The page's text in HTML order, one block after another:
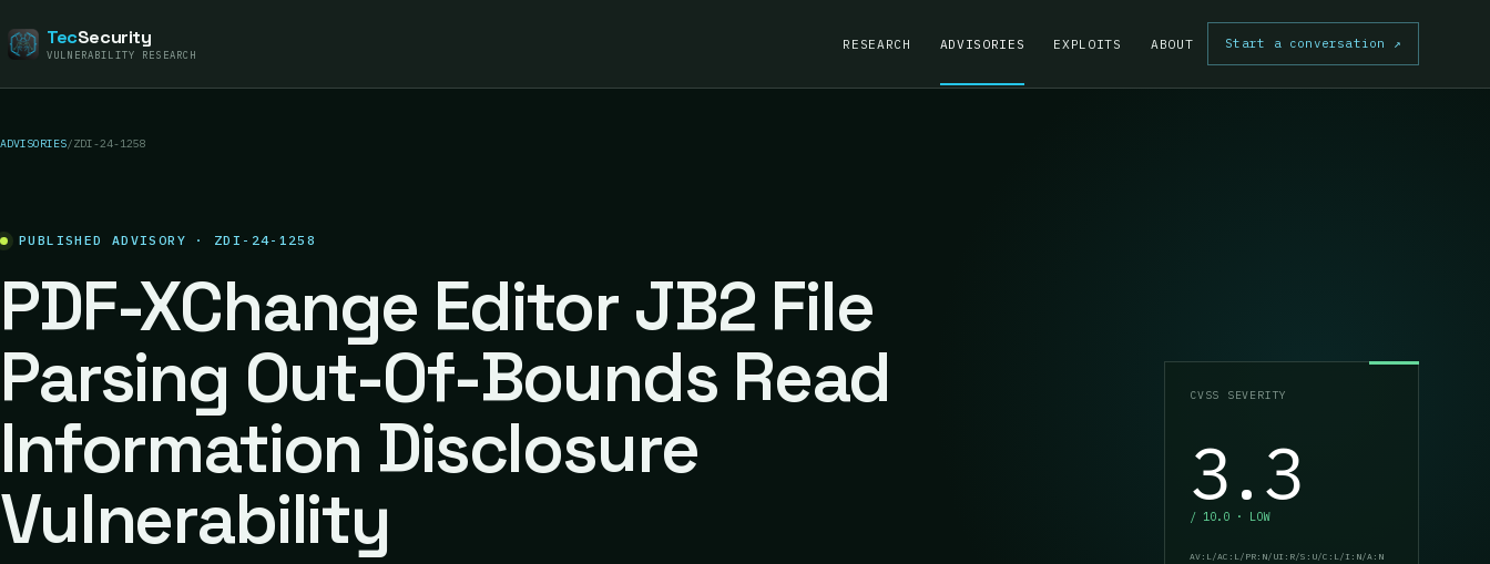
TecSecurity
VULNERABILITY RESEARCH
RESEARCH ADVISORIES EXPLOITS ABOUT Start a conversation ↗
ADVISORIES/ZDI-24-1258
PUBLISHED ADVISORY · ZDI-24-1258
PDF-XChange Editor JB2 File
Parsing Out-Of-Bounds Read
Information Disclosure
Vulnerability
CVSS SEVERITY
3.3
/ 10.0 · LOW
AV:L/AC:L/PR:N/UI:R/S:U/C:L/I:N/A:N